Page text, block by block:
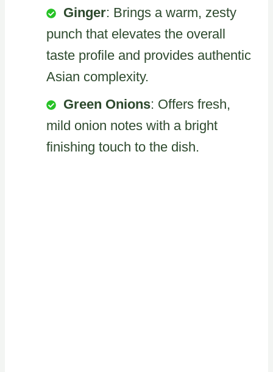
Ginger: Brings a warm, zesty
punch that elevates the overall
taste profile and provides authentic
Asian complexity.
Green Onions: Offers fresh,
mild onion notes with a bright
finishing touch to the dish.